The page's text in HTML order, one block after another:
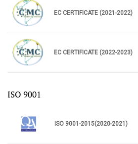
EC CERTIFICATE (2021-2022)
EC CERTIFICATE (2022-2023)
ISO 9001
ISO 9001-2015(2020-2021)